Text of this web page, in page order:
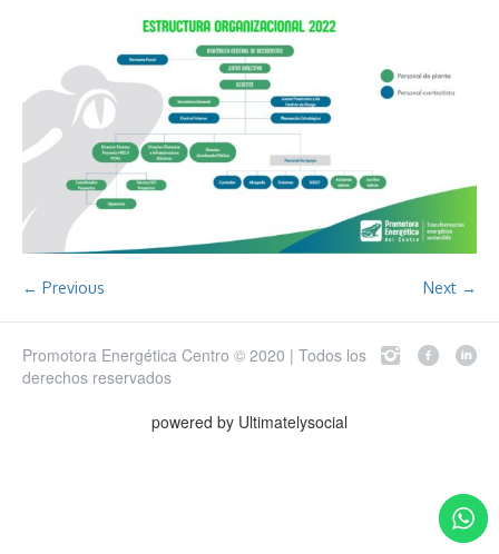
← Previous Next →
Promotora Energética Centro © 2020 | Todos los
derechos reservados
powered by Ultimatelysocial